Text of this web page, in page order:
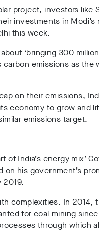
project, investors like
investments in Modi’s
this week.
‘bringing 300
carbon emissions as the
on their emissions,
economy to grow and
emissions target.
of India’s energy mix’
his government’s
complexities. In 2014,
for coal mining
through which